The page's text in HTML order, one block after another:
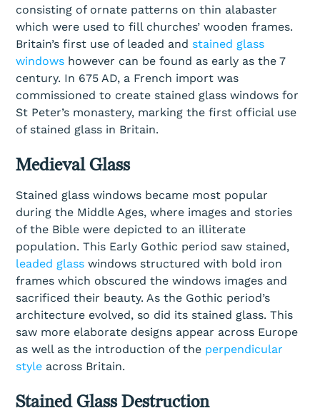
consisting of ornate patterns on thin alabaster
which were used to fill churches’ wooden frames.
Britain’s first use of leaded and stained glass
windows however can be found as early as the 7
century. In 675 AD, a French import was
commissioned to create stained glass windows for
St Peter’s monastery, marking the first official use
of stained glass in Britain.
Medieval Glass
Stained glass windows became most popular
during the Middle Ages, where images and stories
of the Bible were depicted to an illiterate
population. This Early Gothic period saw stained,
leaded glass windows structured with bold iron
frames which obscured the windows images and
sacrificed their beauty. As the Gothic period’s
architecture evolved, so did its stained glass. This
saw more elaborate designs appear across Europe
as well as the introduction of the perpendicular
style across Britain.
Stained Glass Destruction